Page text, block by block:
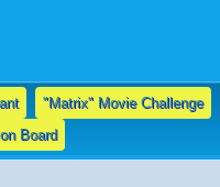
"Matrix" Movie Challenge
Board